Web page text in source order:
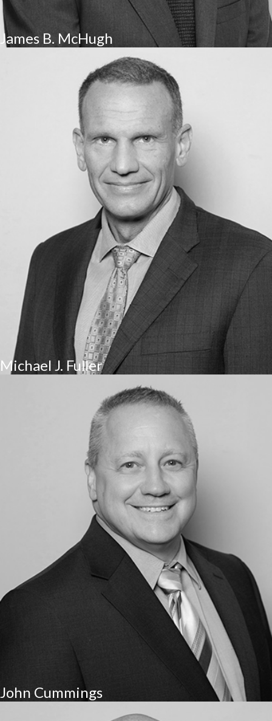
James B. McHugh
Michael J. Fuller
John Cummings